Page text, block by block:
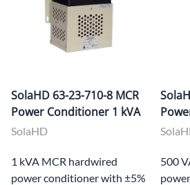
SolaHD 63-23-710-8 MCR
Power Conditioner 1 kVA
SolaHD
1 kVA MCR hardwired
power conditioner with ±5%
500